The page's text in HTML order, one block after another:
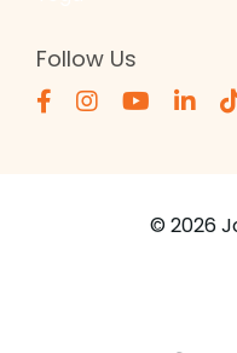
Follow Us
© 2026